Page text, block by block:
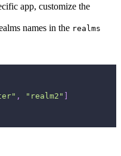
app, customize the
names in the realms
, "realm2" ]